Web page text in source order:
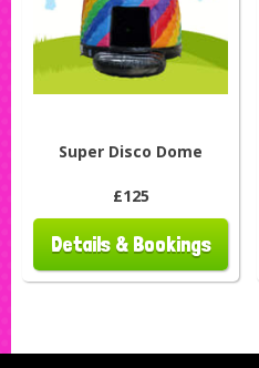
Super Disco Dome
£125
Details & Bookings